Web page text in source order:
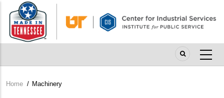
main
content
Breadcrumb
Home / Machinery